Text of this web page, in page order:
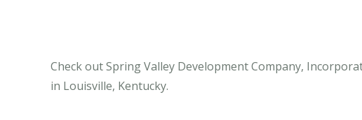
Check out Spring Valley Development Company,
in Louisville, Kentucky.